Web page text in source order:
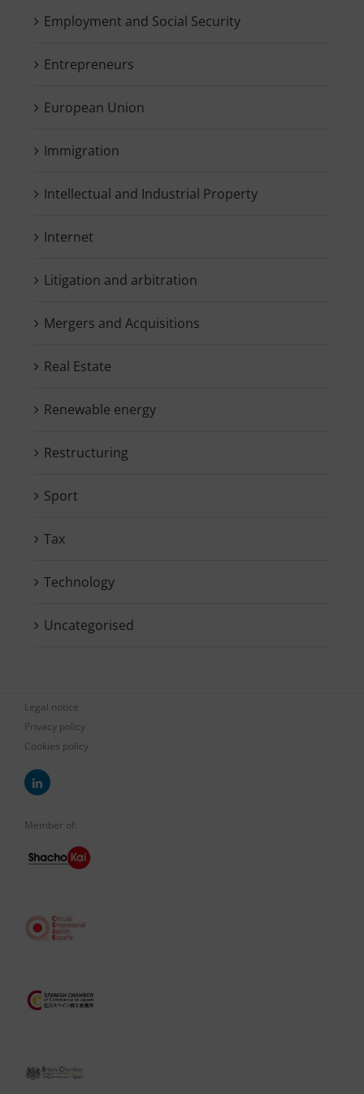
Employment and Social Security
Entrepreneurs
European Union
Immigration
Intellectual and Industrial Property
Internet
Litigation and arbitration
Mergers and Acquisitions
Real Estate
Renewable energy
Restructuring
Sport
Tax
Technology
Uncategorised
Legal notice
Privacy policy
Cookies policy
Member of: